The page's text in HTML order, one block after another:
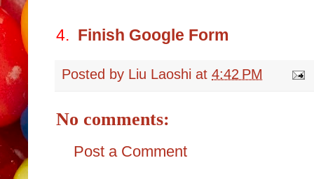
4. Finish Google Form
Posted by Liu Laoshi at 4:42 PM
No comments:
Post a Comment